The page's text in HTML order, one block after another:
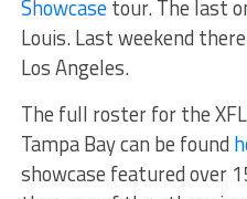
Showcasetour. The last
Louis. Last weekend
Los Angeles.
The full roster for the
Tampa Bay can be found
showcase featured over